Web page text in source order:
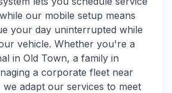
our mobile setup means
your day uninterrupted while
vehicle. Whether you're a
in Old Town, a family in
a corporate fleet near
we adapt our services to meet